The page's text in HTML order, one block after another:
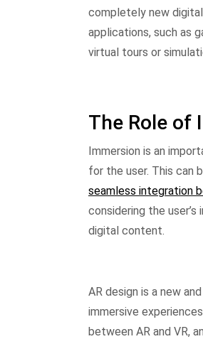
completely new
applications, such as
virtual tours or
The Role of
Immersion is an
for the user. This can
seamless integration
considering the
digital content.
AR design is a new
immersive
between AR and VR,